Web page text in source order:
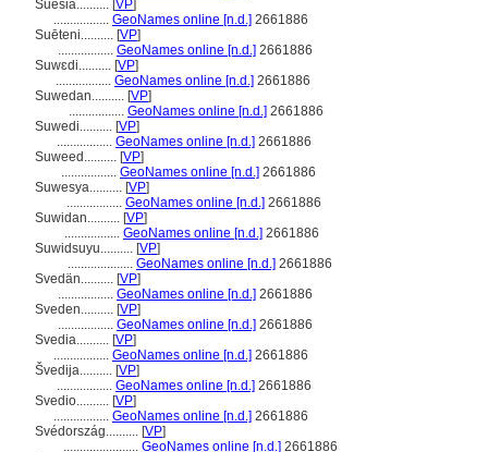
Suesia.......... [VP]
................. GeoNames online [n.d.] 2661886
Suēteni.......... [VP]
................. GeoNames online [n.d.] 2661886
Suwɛdi.......... [VP]
................. GeoNames online [n.d.] 2661886
Suwedan.......... [VP]
................. GeoNames online [n.d.] 2661886
Suwedi.......... [VP]
................. GeoNames online [n.d.] 2661886
Suweed.......... [VP]
................. GeoNames online [n.d.] 2661886
Suwesya.......... [VP]
................. GeoNames online [n.d.] 2661886
Suwidan.......... [VP]
................. GeoNames online [n.d.] 2661886
Suwidsuyu.......... [VP]
.................... GeoNames online [n.d.] 2661886
Svedän.......... [VP]
................. GeoNames online [n.d.] 2661886
Sveden.......... [VP]
................. GeoNames online [n.d.] 2661886
Svedia.......... [VP]
................. GeoNames online [n.d.] 2661886
vedija.......... [VP]
................. GeoNames online [n.d.] 2661886
Svedio.......... [VP]
................. GeoNames online [n.d.] 2661886
Svédország.......... [VP]
....................... GeoNames online [n.d.] 2661886